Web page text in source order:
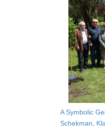
A Symbolic
Schekman,